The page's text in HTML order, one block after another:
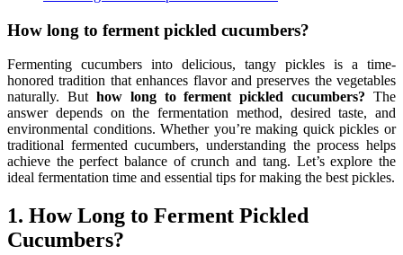
How long to ferment pickled cucumbers?
Fermenting cucumbers into delicious, tangy pickles is a time-
honored tradition that enhances flavor and preserves the vegetables
naturally. But how long to ferment pickled cucumbers? The
answer depends on the fermentation method, desired taste, and
environmental conditions. Whether you’re making quick pickles or
traditional fermented cucumbers, understanding the process helps
achieve the perfect balance of crunch and tang. Let’s explore the
ideal fermentation time and essential tips for making the best pickles.
1. How Long to Ferment Pickled
Cucumbers?